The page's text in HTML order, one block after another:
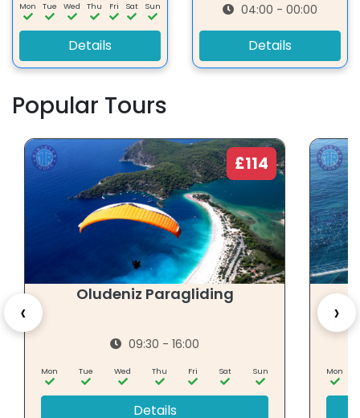
Mon Tue Wed Thu Fri Sat Sun
Details
04:00 - 00:00
Details
Popular Tours
‹
£114
Oludeniz Paragliding
09:30 - 16:00
Mon Tue Wed Thu Fri Sat Sun
Details
Mon
›